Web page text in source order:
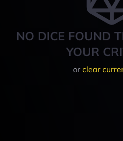
NO DICE FOUND
YOUR
or clear